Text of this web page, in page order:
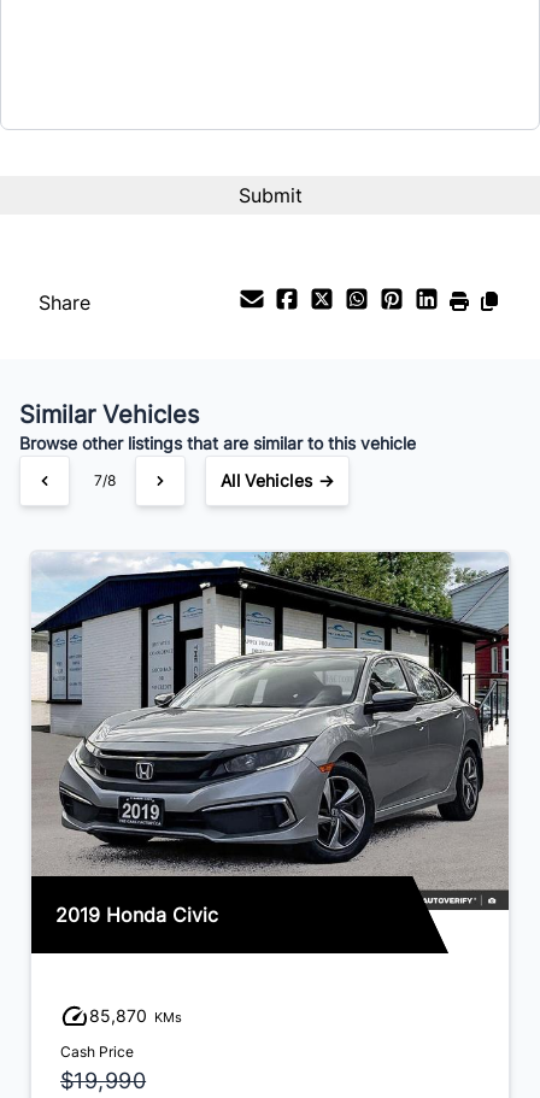
$73 /Weekly
Share
Similar Vehicles
Browse other listings that are similar to this vehicle
7/8 All Vehicles →
2019 Honda Civic
85,870 KMs
Cash Price
$19,990